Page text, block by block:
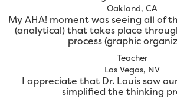
Oakland, CA
My AHA! moment was seeing all of
(analytical) that takes place
process (graphic
Teacher
Las Vegas, NV
I appreciate that Dr. Louis saw
simplified the thinking